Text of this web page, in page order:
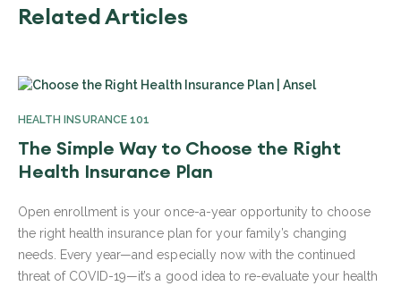
Related Articles
HEALTH INSURANCE 101
The Simple Way to Choose the Right
Health Insurance Plan
Open enrollment is your once-a-year opportunity to choose
the right health insurance plan for your family’s changing
needs. Every year—and especially now with the continued
threat of COVID-19—it’s a good idea to re-evaluate your health